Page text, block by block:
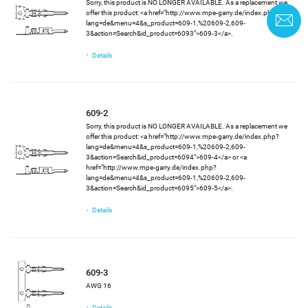
Sorry, this product is NO LONGER AVAILABLE. As a replacement we
offer this product: <a href="http://www.mpe-garry.de/index.php?
lang=de&menu=4&s_product=609-1,%20609-2,609-
3&action=Search&id_product=6093">609-3</a>.
Details
609-2
Sorry, this product is NO LONGER AVAILABLE. As a replacement we
offer this product: <a href="http://www.mpe-garry.de/index.php?
lang=de&menu=4&s_product=609-1,%20609-2,609-
3&action=Search&id_product=6094">609-4</a> or <a
href="http://www.mpe-garry.de/index.php?
lang=de&menu=4&s_product=609-1,%20609-2,609-
3&action=Search&id_product=6095">609-5</a>.
Details
609-3
AWG 16